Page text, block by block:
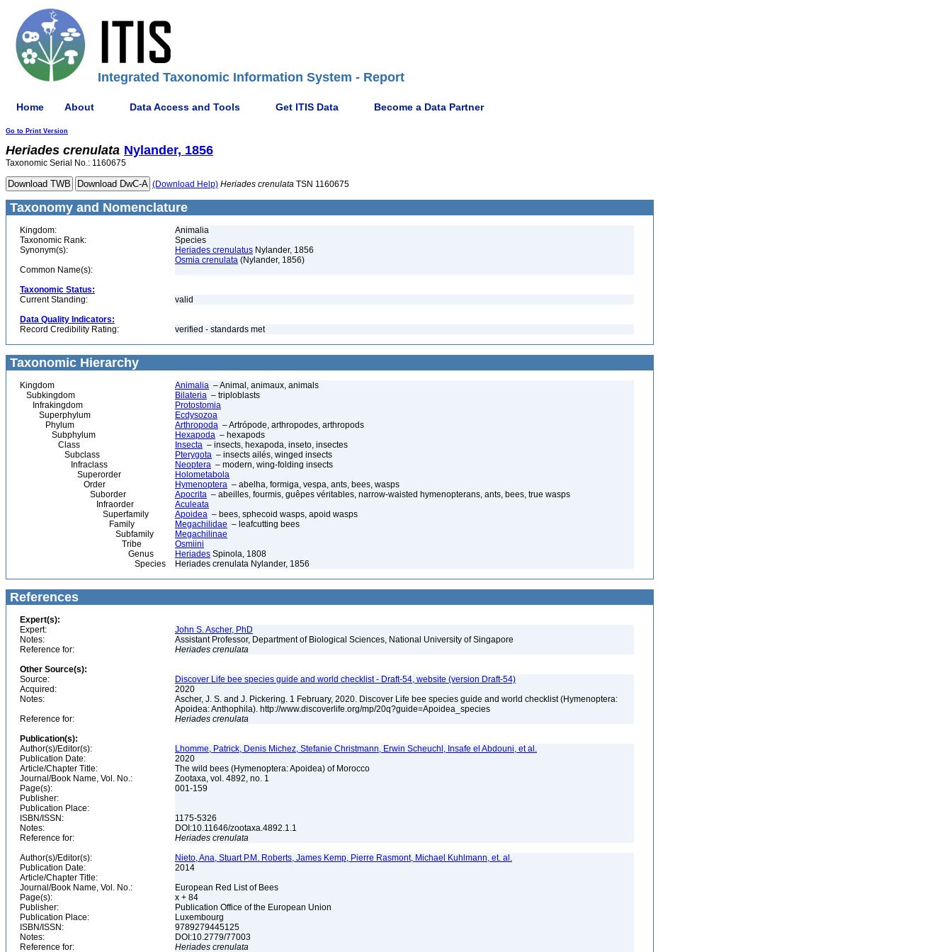
Integrated Taxonomic Information System - Report
Home About Data Access and Tools Get ITIS Data Become a Data Partner
Go to Print Version
Heriades crenulata Nylander, 1856
Taxonomic Serial No.: 1160675
(Download Help) Heriades crenulata TSN 1160675
Taxonomy and Nomenclature
Kingdom:
Animalia
Taxonomic Rank:
Species
Synonym(s):
Heriades crenulatus Nylander, 1856
Osmia crenulata (Nylander, 1856)
Common Name(s):
Taxonomic Status:
Current Standing:
valid
Data Quality Indicators:
Record Credibility Rating:
verified - standards met
Taxonomic Hierarchy
Kingdom Animalia – Animal, animaux, animals
Subkingdom
Bilateria – triploblasts
Infrakingdom
Protostomia
Superphylum
Ecdysozoa
Phylum
Arthropoda – Artrópode, arthropodes, arthropods
Subphylum
Hexapoda – hexapods
Class
Insecta – insects, hexapoda, inseto, insectes
Subclass
Pterygota – insects ailés, winged insects
Infraclass
Neoptera – modern, wing-folding insects
Superorder
Holometabola
Order
Hymenoptera – abelha, formiga, vespa, ants, bees, wasps
Suborder
Apocrita – abeilles, fourmis, guêpes véritables, narrow-waisted hymenopterans, ants, bees, true wasps
Infraorder
Aculeata
Superfamily
Apoidea – bees, sphecoid wasps, apoid wasps
Family
Megachilidae – leafcutting bees
Subfamily
Megachilinae
Tribe
Osmiini
Genus
Heriades Spinola, 1808
Species
Heriades crenulata Nylander, 1856
References
Expert(s):
Expert:
John S. Ascher, PhD
Notes:
Assistant Professor, Department of Biological Sciences, National University of Singapore
Reference for:
Heriades crenulata
Other Source(s):
Source:
Discover Life bee species guide and world checklist - Draft-54, website (version Draft-54)
Acquired:
2020
Notes:
Ascher, J. S. and J. Pickering. 1 February, 2020. Discover Life bee species guide and world checklist (Hymenoptera:
Apoidea: Anthophila). http://www.discoverlife.org/mp/20q?guide=Apoidea_species
Reference for:
Heriades crenulata
Publication(s):
Author(s)/Editor(s):
Lhomme, Patrick, Denis Michez, Stefanie Christmann, Erwin Scheuchl, Insafe el Abdouni, et al.
Publication Date:
2020
Article/Chapter Title:
The wild bees (Hymenoptera: Apoidea) of Morocco
Journal/Book Name, Vol. No.:
Zootaxa, vol. 4892, no. 1
Page(s):
001-159
Publisher:
Publication Place:
ISBN/ISSN:
1175-5326
Notes:
DOI:10.11646/zootaxa.4892.1.1
Reference for:
Heriades crenulata
Author(s)/Editor(s):
Nieto, Ana, Stuart P.M. Roberts, James Kemp, Pierre Rasmont, Michael Kuhlmann, et. al.
Publication Date:
2014
Article/Chapter Title:
Journal/Book Name, Vol. No.:
European Red List of Bees
Page(s):
x + 84
Publisher:
Publication Office of the European Union
Publication Place:
Luxembourg
ISBN/ISSN:
9789279445125
Notes:
DOI:10.2779/77003
Reference for:
Heriades crenulata